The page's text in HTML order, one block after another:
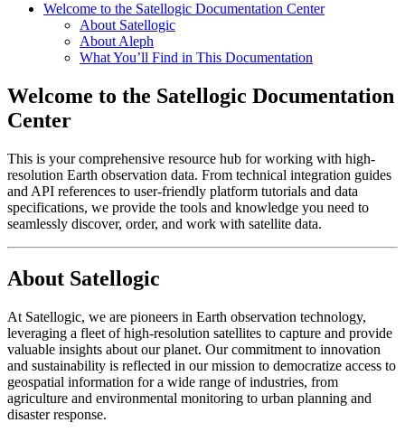
Welcome to the Satellogic Documentation Center
About Satellogic
About Aleph
What You’ll Find in This Documentation
Welcome to the Satellogic Documentation
Center
This is your comprehensive resource hub for working with high-
resolution Earth observation data. From technical integration guides
and API references to user-friendly platform tutorials and data
specifications, we provide the tools and knowledge you need to
seamlessly discover, order, and work with satellite data.
About Satellogic
At Satellogic, we are pioneers in Earth observation technology,
leveraging a fleet of high-resolution satellites to capture and provide
valuable insights about our planet. Our commitment to innovation
and sustainability is reflected in our mission to democratize access to
geospatial information for a wide range of industries, from
agriculture and environmental monitoring to urban planning and
disaster response.